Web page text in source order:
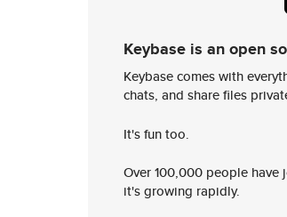
Keybase is an open
Keybase comes with
chats, and share files
It's fun too.
Over 100,000 people
it's growing rapidly.